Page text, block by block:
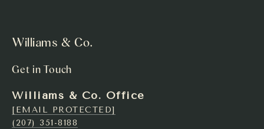
Williams & Co.
Get in Touch
Williams & Co. Office
[EMAIL PROTECTED]
(207) 351-8188